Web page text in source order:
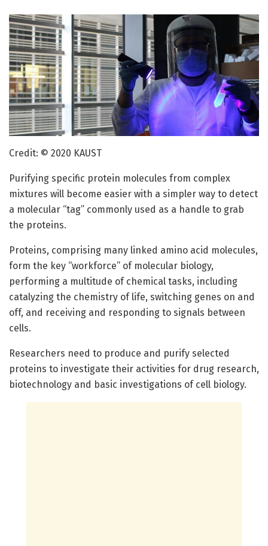
Credit: © 2020 KAUST
Purifying specific protein molecules from complex
mixtures will become easier with a simpler way to detect
a molecular “tag” commonly used as a handle to grab
the proteins.
Proteins, comprising many linked amino acid molecules,
form the key “workforce” of molecular biology,
performing a multitude of chemical tasks, including
catalyzing the chemistry of life, switching genes on and
off, and receiving and responding to signals between
cells.
Researchers need to produce and purify selected
proteins to investigate their activities for drug research,
biotechnology and basic investigations of cell biology.